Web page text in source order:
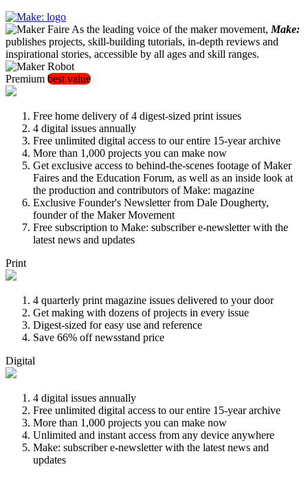
As the leading voice of the maker movement, Make:
publishes projects, skill-building tutorials, in-depth reviews and
inspirational stories, accessible by all ages and skill ranges.
Premium best value
Free home delivery of 4 digest-sized print issues
4 digital issues annually
Free unlimited digital access to our entire 15-year archive
More than 1,000 projects you can make now
Get exclusive access to behind-the-scenes footage of Maker
Faires and the Education Forum, as well as an inside look at
the production and contributors of Make: magazine
Exclusive Founder's Newsletter from Dale Dougherty,
founder of the Maker Movement
Free subscription to Make: subscriber e-newsletter with the
latest news and updates
Print
4 quarterly print magazine issues delivered to your door
Get making with dozens of projects in every issue
Digest-sized for easy use and reference
Save 66% off newsstand price
Digital
4 digital issues annually
Free unlimited digital access to our entire 15-year archive
More than 1,000 projects you can make now
Unlimited and instant access from any device anywhere
Make: subscriber e-newsletter with the latest news and
updates